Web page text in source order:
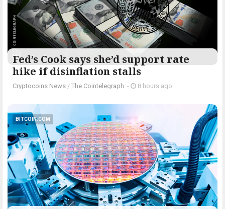
Fed’s Cook says she’d support rate
hike if disinflation stalls
Cryptocoins News / The Cointelegraph ​ - 8 hours ago
BITCOIN.COM